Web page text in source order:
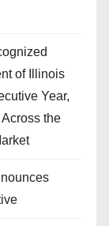
of Illinois
Year,
the